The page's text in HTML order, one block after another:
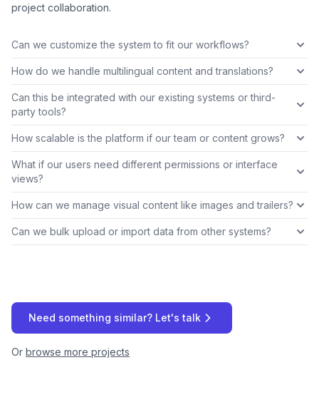
project collaboration.
Can we customize the system to fit our workflows?
How do we handle multilingual content and translations?
Can this be integrated with our existing systems or third-
party tools?
How scalable is the platform if our team or content grows?
What if our users need different permissions or interface
views?
How can we manage visual content like images and trailers?
Can we bulk upload or import data from other systems?
Need something similar? Let's talk
Or browse more projects